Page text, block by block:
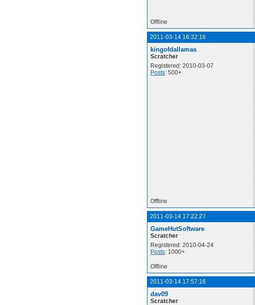
Offline
2011-03-14 16:32:16
kingofdallamas
Scratcher
Registered: 2010-03-07
Posts: 500+
Offline
2011-03-14 17:22:27
GameHutSoftware
Scratcher
Registered: 2010-04-24
Posts: 1000+
Offline
2011-03-14 17:57:16
dav09
Scratcher